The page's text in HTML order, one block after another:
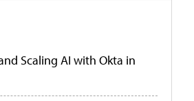
Scaling AI with Okta in